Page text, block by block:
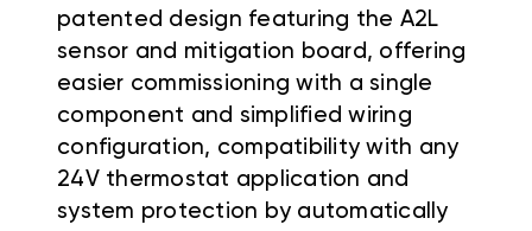
patented design featuring the A2L
sensor and mitigation board, offering
easier commissioning with a single
component and simplified wiring
configuration, compatibility with any
24V thermostat application and
system protection by automatically